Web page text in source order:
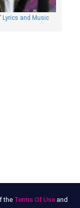
Lyrics and Music
the Terms Of Useand